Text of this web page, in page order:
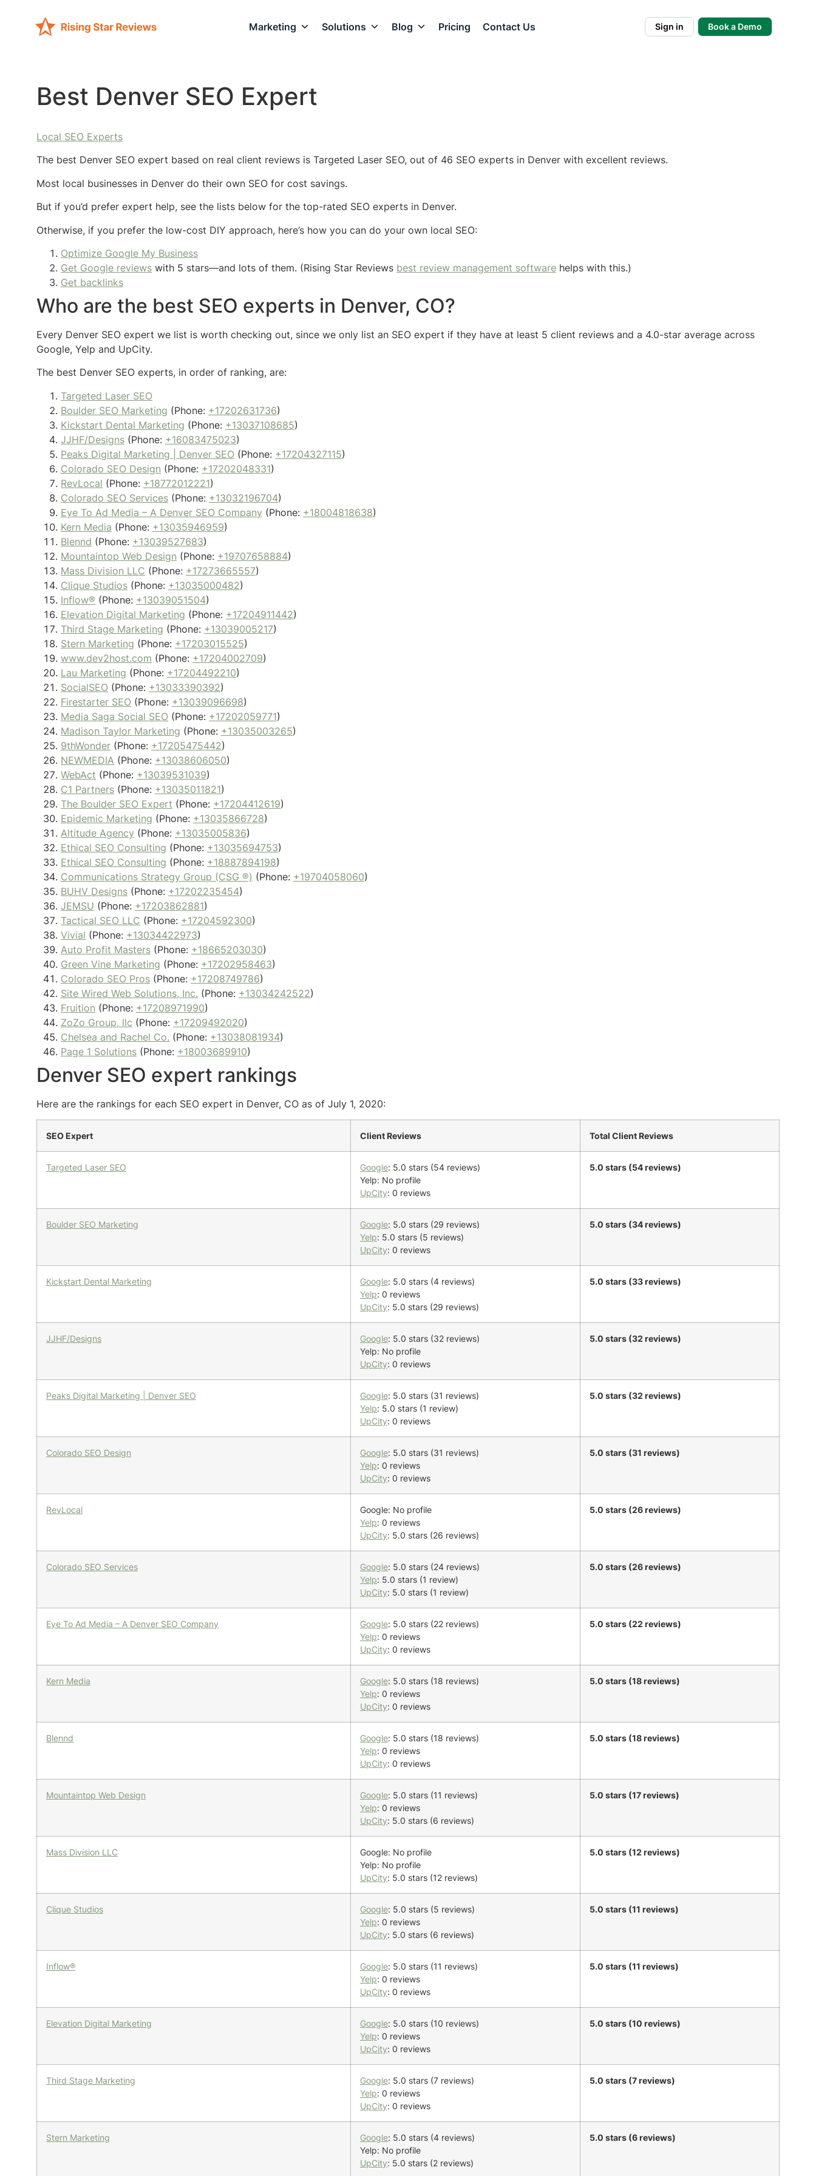
Marketing Solutions Blog Pricing Contact Us Sign in Book a Demo
Best Denver SEO Expert
Local SEO Experts
The best Denver SEO expert based on real client reviews is Targeted Laser SEO, out of 46 SEO experts in Denver with excellent reviews.
Most local businesses in Denver do their own SEO for cost savings.
But if you’d prefer expert help, see the lists below for the top-rated SEO experts in Denver.
Otherwise, if you prefer the low-cost DIY approach, here’s how you can do your own local SEO:
Optimize Google My Business
Get Google reviews with 5 stars—and lots of them. (Rising Star Reviews best review management software helps with this.)
Get backlinks
Who are the best SEO experts in Denver, CO?
Every Denver SEO expert we list is worth checking out, since we only list an SEO expert if they have at least 5 client reviews and a 4.0-star average across
Google, Yelp and UpCity.
The best Denver SEO experts, in order of ranking, are:
Targeted Laser SEO
Boulder SEO Marketing (Phone: +17202631736)
Kickstart Dental Marketing (Phone: +13037108685)
JJHF/Designs (Phone: +16083475023)
Peaks Digital Marketing | Denver SEO (Phone: +17204327115)
Colorado SEO Design (Phone: +17202048331)
RevLocal (Phone: +18772012221)
Colorado SEO Services (Phone: +13032196704)
Eye To Ad Media – A Denver SEO Company (Phone: +18004818638)
Kern Media (Phone: +13035946959)
Blennd (Phone: +13039527683)
Mountaintop Web Design (Phone: +19707658884)
Mass Division LLC (Phone: +17273665557)
Clique Studios (Phone: +13035000482)
Inflow® (Phone: +13039051504)
Elevation Digital Marketing (Phone: +17204911442)
Third Stage Marketing (Phone: +13039005217)
Stern Marketing (Phone: +17203015525)
www.dev2host.com (Phone: +17204002709)
Lau Marketing (Phone: +17204492210)
SocialSEO (Phone: +13033390392)
Firestarter SEO (Phone: +13039096698)
Media Saga Social SEO (Phone: +17202059771)
Madison Taylor Marketing (Phone: +13035003265)
9thWonder (Phone: +17205475442)
NEWMEDIA (Phone: +13038606050)
WebAct (Phone: +13039531039)
C1 Partners (Phone: +13035011821)
The Boulder SEO Expert (Phone: +17204412619)
Epidemic Marketing (Phone: +13035866728)
Altitude Agency (Phone: +13035005836)
Ethical SEO Consulting (Phone: +13035694753)
Ethical SEO Consulting (Phone: +18887894198)
Communications Strategy Group (CSG ®) (Phone: +19704058060)
BUHV Designs (Phone: +17202235454)
JEMSU (Phone: +17203862881)
Tactical SEO LLC (Phone: +17204592300)
Vivial (Phone: +13034422973)
Auto Profit Masters (Phone: +18665203030)
Green Vine Marketing (Phone: +17202958463)
Colorado SEO Pros (Phone: +17208749786)
Site Wired Web Solutions, Inc. (Phone: +13034242522)
Fruition (Phone: +17208971990)
ZoZo Group, llc (Phone: +17209492020)
Chelsea and Rachel Co. (Phone: +13038081934)
Page 1 Solutions (Phone: +18003689910)
Denver SEO expert rankings
Here are the rankings for each SEO expert in Denver, CO as of July 1, 2020:
SEO Expert Client Reviews Total Client Reviews
Targeted Laser SEO Google: 5.0 stars (54 reviews)
Yelp: No profile
UpCity: 0 reviews
5.0 stars (54 reviews)
Boulder SEO Marketing Google: 5.0 stars (29 reviews)
Yelp: 5.0 stars (5 reviews)
UpCity: 0 reviews
5.0 stars (34 reviews)
Kickstart Dental Marketing Google: 5.0 stars (4 reviews)
Yelp: 0 reviews
UpCity: 5.0 stars (29 reviews)
5.0 stars (33 reviews)
JJHF/Designs Google: 5.0 stars (32 reviews)
Yelp: No profile
UpCity: 0 reviews
5.0 stars (32 reviews)
Peaks Digital Marketing | Denver SEO Google: 5.0 stars (31 reviews)
Yelp: 5.0 stars (1 review)
UpCity: 0 reviews
5.0 stars (32 reviews)
Colorado SEO Design Google: 5.0 stars (31 reviews)
Yelp: 0 reviews
UpCity: 0 reviews
5.0 stars (31 reviews)
RevLocal
Google: No profile
Yelp: 0 reviews
UpCity: 5.0 stars (26 reviews)
5.0 stars (26 reviews)
Colorado SEO Services Google: 5.0 stars (24 reviews)
Yelp: 5.0 stars (1 review)
UpCity: 5.0 stars (1 review)
5.0 stars (26 reviews)
Eye To Ad Media – A Denver SEO Company Google: 5.0 stars (22 reviews)
Yelp: 0 reviews
UpCity: 0 reviews
5.0 stars (22 reviews)
Kern Media Google: 5.0 stars (18 reviews)
Yelp: 0 reviews
UpCity: 0 reviews
5.0 stars (18 reviews)
Blennd Google: 5.0 stars (18 reviews)
Yelp: 0 reviews
UpCity: 0 reviews
5.0 stars (18 reviews)
Mountaintop Web Design Google: 5.0 stars (11 reviews)
Yelp: 0 reviews
UpCity: 5.0 stars (6 reviews)
5.0 stars (17 reviews)
Mass Division LLC
Google: No profile
Yelp: No profile
UpCity: 5.0 stars (12 reviews)
5.0 stars (12 reviews)
Clique Studios Google: 5.0 stars (5 reviews)
Yelp: 0 reviews
UpCity: 5.0 stars (6 reviews)
5.0 stars (11 reviews)
Inflow® Google: 5.0 stars (11 reviews)
Yelp: 0 reviews
UpCity: 0 reviews
5.0 stars (11 reviews)
Elevation Digital Marketing Google: 5.0 stars (10 reviews)
Yelp: 0 reviews
UpCity: 0 reviews
5.0 stars (10 reviews)
Third Stage Marketing Google: 5.0 stars (7 reviews)
Yelp: 0 reviews
UpCity: 0 reviews
5.0 stars (7 reviews)
Stern Marketing Google: 5.0 stars (4 reviews)
Yelp: No profile
UpCity: 5.0 stars (2 reviews)
5.0 stars (6 reviews)